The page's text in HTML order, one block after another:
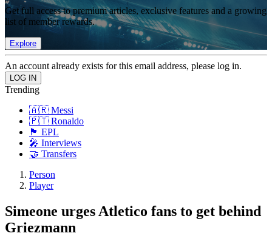
Get full access to premium articles, exclusive features and a growing
list of member rewards.
Explore
An account already exists for this email address, please log in.
Trending
🇦🇷 Messi
🇵🇹 Ronaldo
🏴󠁧󠁢󠁥󠁮󠁧󠁿 EPL
🎤 Interviews
🤝 Transfers
Person
Player
Simeone urges Atletico fans to get behind
Griezmann